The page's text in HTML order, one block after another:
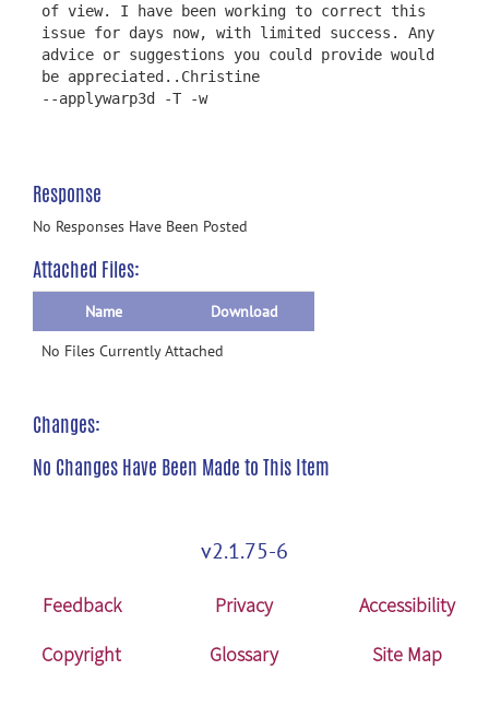
of view. I have been working to correct this
issue for days now, with limited success. Any
advice or suggestions you could provide would
be appreciated..Christine
--applywarp3d -T -w
Response
No Responses Have Been Posted
Attached Files:
Name
Download
No Files Currently Attached
Changes:
No Changes Have Been Made to This Item
v2.1.75-6
Feedback Privacy
Accessibility
Copyright
Glossary Site Map